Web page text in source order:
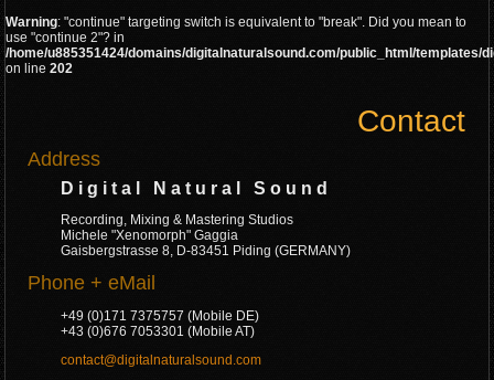
Warning: "continue" targeting switch is equivalent to "break". Did you mean to
use "continue 2"? in
/home/u885351424/domains/digitalnaturalsound.com/public_html/templates/
on line202
Contact
Address
D i g i t a l N a t u r a l S o u n d
Recording, Mixing & Mastering Studios
Michele "Xenomorph" Gaggia
Gaisbergstrasse 8, D-83451 Piding (GERMANY)
Phone + eMail
+49 (0)171 7375757 (Mobile DE)
+43 (0)676 7053301 (Mobile AT)
contact@digitalnaturalsound.com